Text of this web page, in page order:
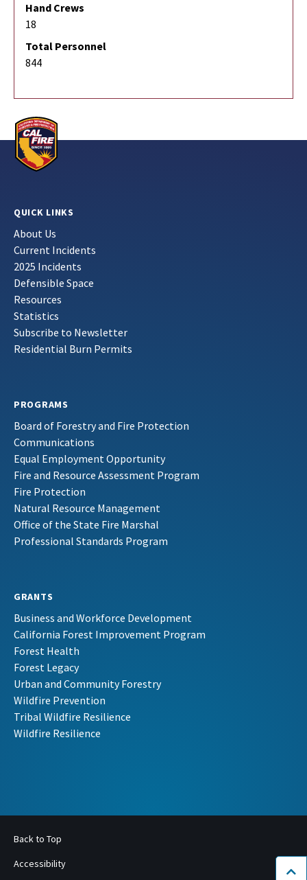
Hand Crews
18
Total Personnel
844
QUICK LINKS
About Us
Current Incidents
2025 Incidents
Defensible Space
Resources
Statistics
Subscribe to Newsletter
Residential Burn Permits
PROGRAMS
Board of Forestry and Fire Protection
Communications
Equal Employment Opportunity
Fire and Resource Assessment Program
Fire Protection
Natural Resource Management
Office of the State Fire Marshal
Professional Standards Program
GRANTS
Business and Workforce Development
California Forest Improvement Program
Forest Health
Forest Legacy
Urban and Community Forestry
Wildfire Prevention
Tribal Wildfire Resilience
Wildfire Resilience
Back to Top
Accessibility